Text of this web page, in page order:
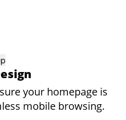
your homepage is
mobile browsing.